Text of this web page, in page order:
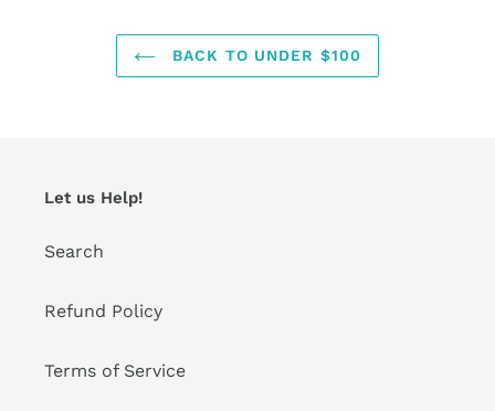
BACK TO UNDER $100
Let us Help!
Search
Refund Policy
Terms of Service